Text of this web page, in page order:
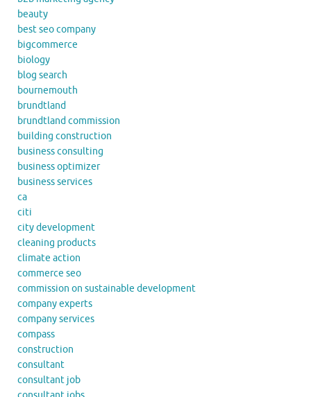
beauty
best seo company
bigcommerce
biology
blog search
bournemouth
brundtland
brundtland commission
building construction
business consulting
business optimizer
business services
ca
citi
city development
cleaning products
climate action
commerce seo
commission on sustainable development
company experts
company services
compass
construction
consultant
consultant job